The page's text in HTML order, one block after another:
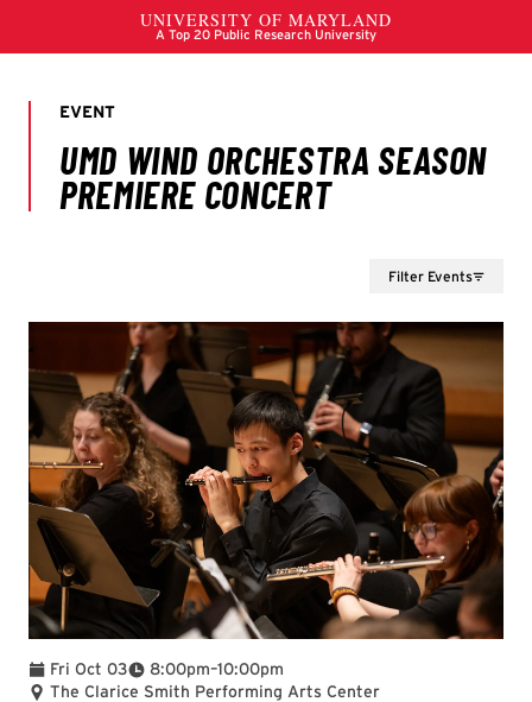
Filter Events
Fri Oct 03 8:00pm
To –10:00pm
The Clarice Smith Performing Arts Center